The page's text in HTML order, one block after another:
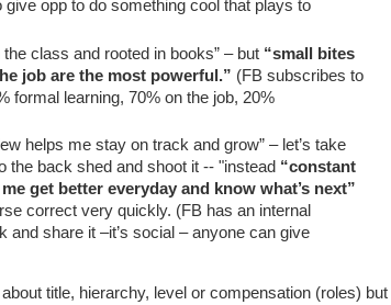
opp to do something cool that plays to
class and rooted in books” – but “small bites
job are the most powerful.” (FB subscribes to
formal learning, 70% on the job, 20%
helps me stay on track and grow” – let’s take
the back shed and shoot it -- "instead “constant
get better everyday and know what’s next”
correct very quickly. (FB has an internal
and share it –it’s social – anyone can give
title, hierarchy, level or compensation (roles) but